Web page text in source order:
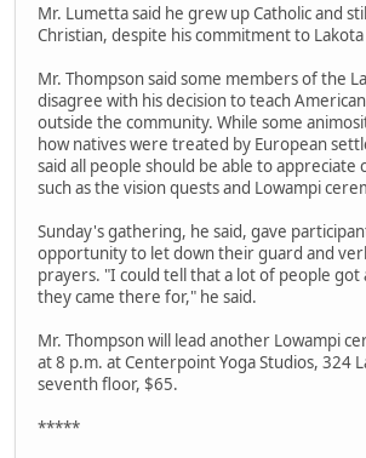
Mr. Lumetta said he grew up Catholic and
Christian, despite his commitment to
Mr. Thompson said some members of the
disagree with his decision to teach
outside the community. While some
how natives were treated by European
said all people should be able to appreciate
such as the vision quests and Lowampi
Sunday's gathering, he said, gave
opportunity to let down their guard and
prayers. "I could tell that a lot of people got
they came there for," he said.
Mr. Thompson will lead another Lowampi
at 8 p.m. at Centerpoint Yoga Studios, 324
seventh floor, $65.
*****